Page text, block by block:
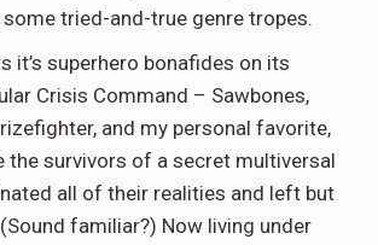
tried-and-true genre tropes.
it’s superhero bonafides on its
Crisis Command – Sawbones,
and my personal favorite,
the survivors of a secret multiversal
all of their realities and left but
familiar?) Now living under